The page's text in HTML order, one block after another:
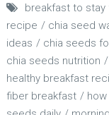
breakfast to stay
recipe
chia seed
ideas
chia seeds
chia seeds nutrition
healthy breakfast
fiber breakfast